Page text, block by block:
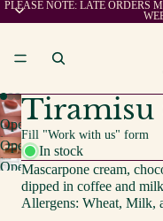
PLEASE NOTE: LATE ORDERS
Open
image
in
full
screen
Open
image
screen
Open
image
Tiramisu
Fill "Work with us" form
In stock
Mascarpone cream,
dipped in coffee and
Allergens: Wheat, Milk,